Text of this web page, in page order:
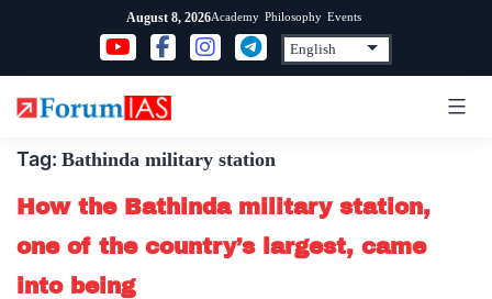
content
August 8, 2026Academy Philosophy Events
Tag: Bathinda military station
How the Bathinda military station,
one of the country’s largest, came
into being